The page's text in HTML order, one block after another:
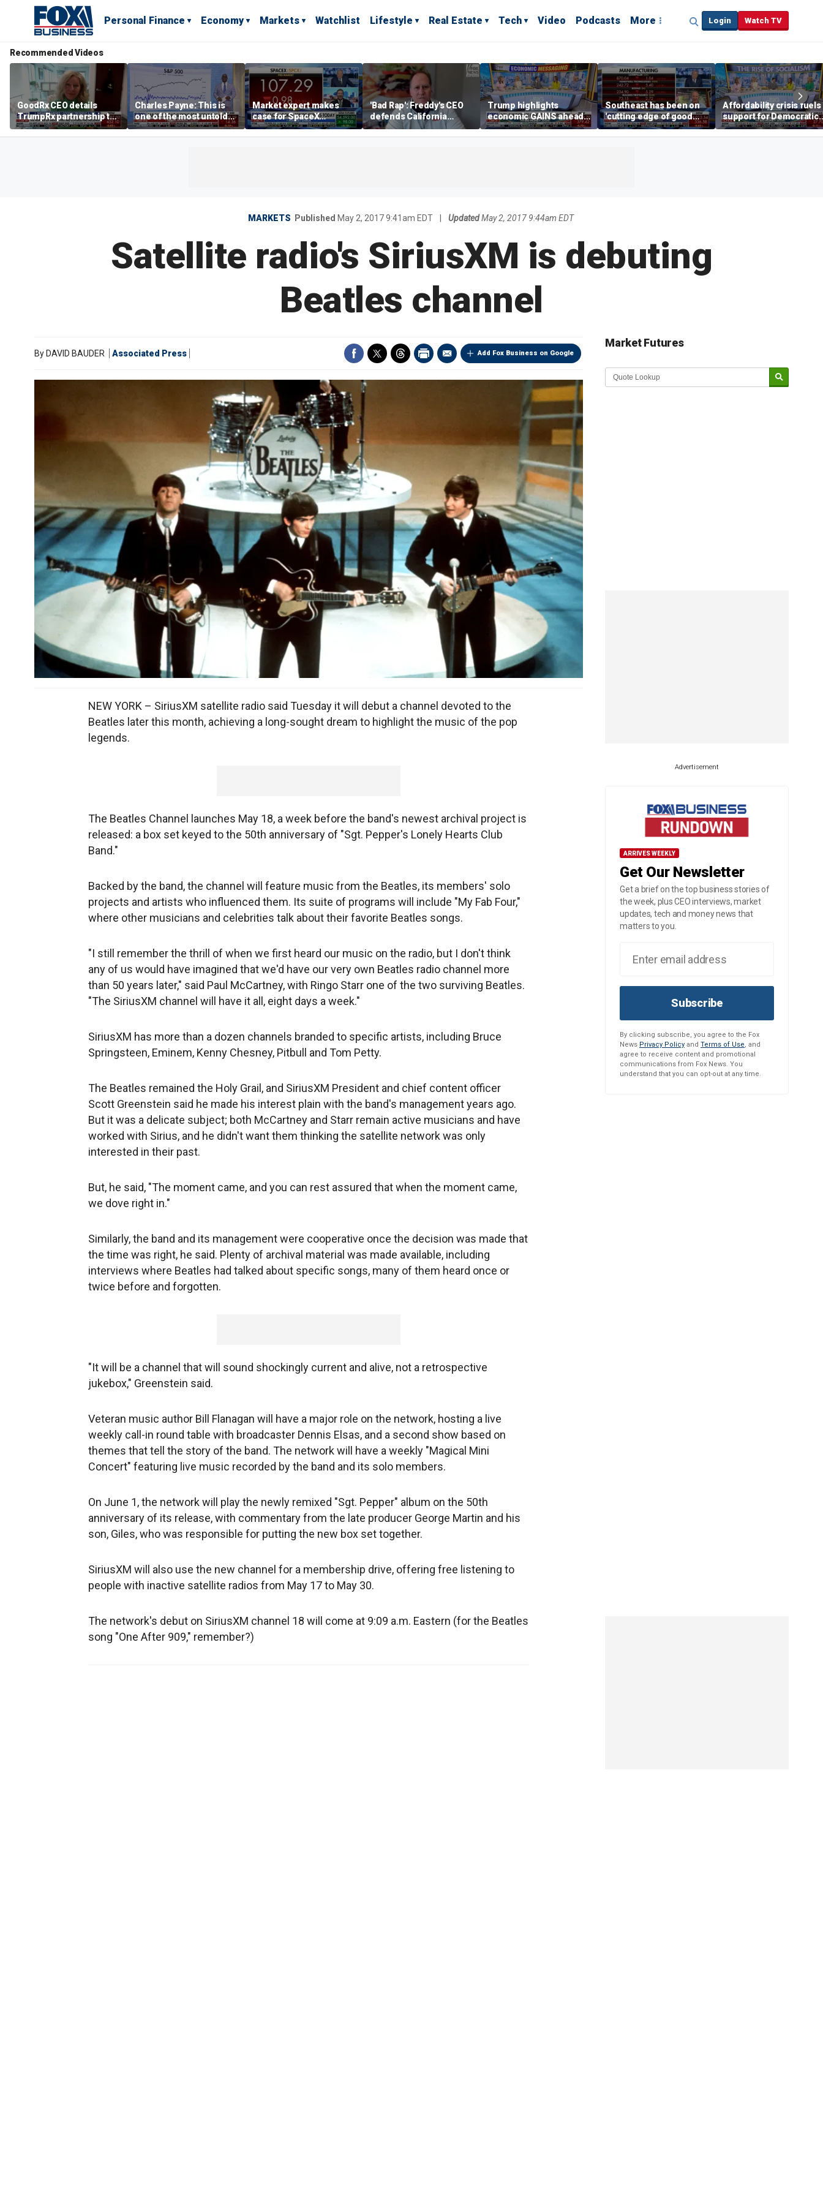
Personal Finance Economy Markets Watchlist Lifestyle Real Estate Tech Video Podcasts More Login Watch TV
Recommended Videos
GoodRx CEO details
TrumpRx partnership to
lower prescription drug
costs
Charles Payne: This is
one of the most untold
stories of 2026
Market expert makes
case for SpaceX
investment despite
volatility
'Bad Rap': Freddy's CEO
defends California
business climate as
rivals retreat
Trump highlights
economic GAINS ahead
of midterms
Southeast has been on
'cutting edge of good
growth,' CEO says on
manufacturing surge
Affordability crisis fuels
support for Democratic
Socialists of America
MARKETS Published May 2, 2017 9:41am EDT Updated May 2, 2017 9:44am EDT
Satellite radio's SiriusXM is debuting
Beatles channel
Add Fox Business on Google
By DAVID BAUDER Associated Press
NEW YORK – SiriusXM satellite radio said Tuesday it will debut a channel devoted to the
Beatles later this month, achieving a long-sought dream to highlight the music of the pop
legends.
The Beatles Channel launches May 18, a week before the band's newest archival project is
released: a box set keyed to the 50th anniversary of "Sgt. Pepper's Lonely Hearts Club
Band."
Backed by the band, the channel will feature music from the Beatles, its members' solo
projects and artists who influenced them. Its suite of programs will include "My Fab Four,"
where other musicians and celebrities talk about their favorite Beatles songs.
"I still remember the thrill of when we first heard our music on the radio, but I don't think
any of us would have imagined that we'd have our very own Beatles radio channel more
than 50 years later," said Paul McCartney, with Ringo Starr one of the two surviving Beatles.
"The SiriusXM channel will have it all, eight days a week."
SiriusXM has more than a dozen channels branded to specific artists, including Bruce
Springsteen, Eminem, Kenny Chesney, Pitbull and Tom Petty.
The Beatles remained the Holy Grail, and SiriusXM President and chief content officer
Scott Greenstein said he made his interest plain with the band's management years ago.
But it was a delicate subject; both McCartney and Starr remain active musicians and have
worked with Sirius, and he didn't want them thinking the satellite network was only
interested in their past.
But, he said, "The moment came, and you can rest assured that when the moment came,
we dove right in."
Similarly, the band and its management were cooperative once the decision was made that
the time was right, he said. Plenty of archival material was made available, including
interviews where Beatles had talked about specific songs, many of them heard once or
twice before and forgotten.
"It will be a channel that will sound shockingly current and alive, not a retrospective
jukebox," Greenstein said.
Veteran music author Bill Flanagan will have a major role on the network, hosting a live
weekly call-in round table with broadcaster Dennis Elsas, and a second show based on
themes that tell the story of the band. The network will have a weekly "Magical Mini
Concert" featuring live music recorded by the band and its solo members.
On June 1, the network will play the newly remixed "Sgt. Pepper" album on the 50th
anniversary of its release, with commentary from the late producer George Martin and his
son, Giles, who was responsible for putting the new box set together.
SiriusXM will also use the new channel for a membership drive, offering free listening to
people with inactive satellite radios from May 17 to May 30.
The network's debut on SiriusXM channel 18 will come at 9:09 a.m. Eastern (for the Beatles
song "One After 909," remember?)
Market Futures
Market Update sponsored by
Advertisement
ARRIVES WEEKLY
Get Our Newsletter
Get a brief on the top business stories of
the week, plus CEO interviews, market
updates, tech and money news that
matters to you.
Subscribe
By clicking subscribe, you agree to the Fox
News Privacy Policy and Terms of Use, and
agree to receive content and promotional
communications from Fox News. You
understand that you can opt-out at any time.